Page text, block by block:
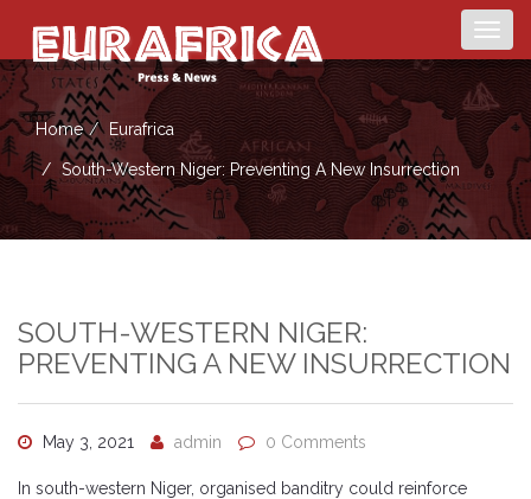
Home Eurafrica
South-Western Niger: Preventing A New Insurrection
SOUTH-WESTERN NIGER:
PREVENTING A NEW INSURRECTION
May 3, 2021 admin 0 Comments
In south-western Niger, organised banditry could reinforce